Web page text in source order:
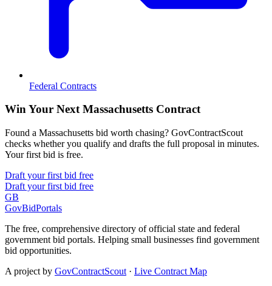
Federal Contracts
Win Your Next Massachusetts Contract
Found a Massachusetts bid worth chasing? GovContractScout
checks whether you qualify and drafts the full proposal in minutes.
Your first bid is free.
Draft your first bid free
Draft your first bid free
GB
GovBidPortals
The free, comprehensive directory of official state and federal
government bid portals. Helping small businesses find government
bid opportunities.
A project by GovContractScout · Live Contract Map